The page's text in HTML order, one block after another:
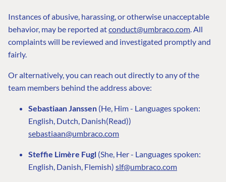
Instances of abusive, harassing, or otherwise unacceptable
behavior, may be reported atconduct@umbraco.com. All
complaints will be reviewed and investigated promptly and
fairly.
Or alternatively, you can reach out directly to any of the
team members behind the address above:
Sebastiaan Janssen (He, Him - Languages spoken:
English, Dutch, Danish(Read))
sebastiaan@umbraco.com
Steffie Limère Fugl (She, Her - Languages spoken:
English, Danish, Flemish) slf@umbraco.com